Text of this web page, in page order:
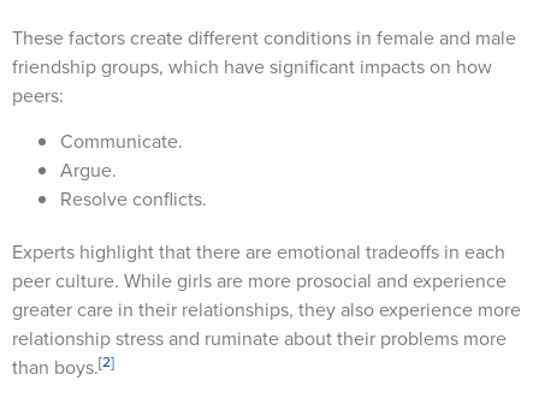
These factors create different conditions in female and male
friendship groups, which have significant impacts on how
peers:
Communicate.
Argue.
Resolve conflicts.
Experts highlight that there are emotional tradeoffs in each
peer culture. While girls are more prosocial and experience
greater care in their relationships, they also experience more
relationship stress and ruminate about their problems more
than boys.[2]